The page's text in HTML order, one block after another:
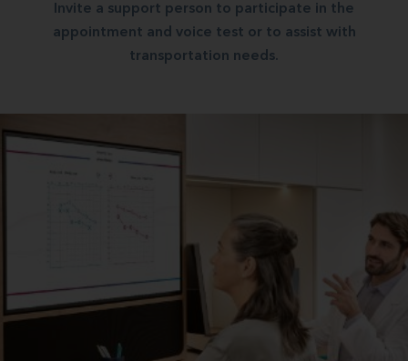
Invite a support person to participate in the
appointment and voice test or to assist with
transportation needs.